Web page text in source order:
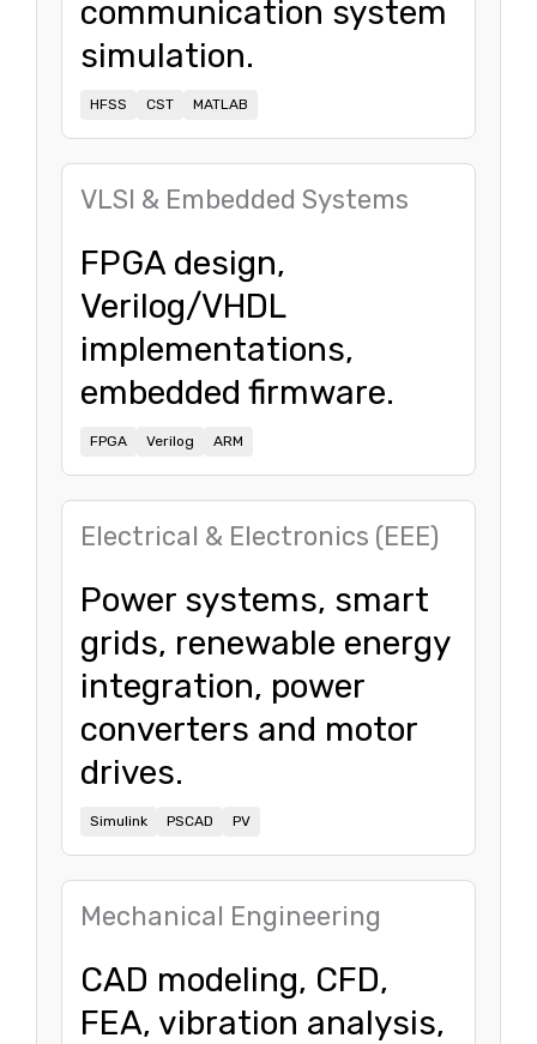
communication system
simulation.
HFSS CST MATLAB
VLSI & Embedded Systems
FPGA design,
Verilog/VHDL
implementations,
embedded firmware.
FPGA Verilog ARM
Electrical & Electronics (EEE)
Power systems, smart
grids, renewable energy
integration, power
converters and motor
drives.
Simulink PSCAD PV
Mechanical Engineering
CAD modeling, CFD,
FEA, vibration analysis,